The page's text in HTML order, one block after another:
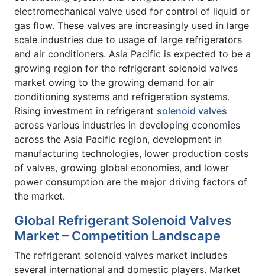
electromechanical valve used for control of liquid or
gas flow. These valves are increasingly used in large
scale industries due to usage of large refrigerators
and air conditioners. Asia Pacific is expected to be a
growing region for the refrigerant solenoid valves
market owing to the growing demand for air
conditioning systems and refrigeration systems.
Rising investment in refrigerant solenoid valves
across various industries in developing economies
across the Asia Pacific region, development in
manufacturing technologies, lower production costs
of valves, growing global economies, and lower
power consumption are the major driving factors of
the market.
Global Refrigerant Solenoid Valves
Market – Competition Landscape
The refrigerant solenoid valves market includes
several international and domestic players. Market